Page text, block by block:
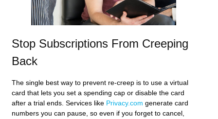
Stop Subscriptions From Creeping
Back
The single best way to prevent re-creep is to use a virtual
card that lets you set a spending cap or disable the card
after a trial ends. Services like Privacy.com generate card
numbers you can pause, so even if you forget to cancel,